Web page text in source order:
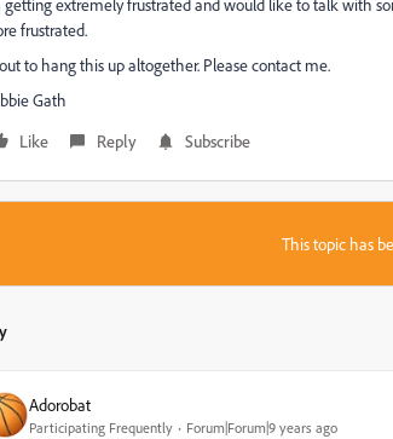
getting extremely frustrated and would like to talk with
frustrated.
to hang this up altogether. Please contact me.
Gath
Like
Reply Subscribe
This topic has
Adorobat
Participating Frequently Forum|Forum|9 years ago